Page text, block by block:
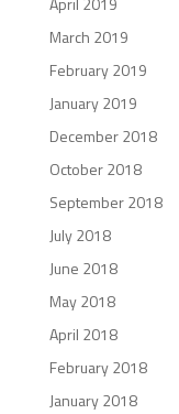
March 2019
February 2019
January 2019
December 2018
October 2018
September 2018
July 2018
June 2018
May 2018
April 2018
February 2018
January 2018